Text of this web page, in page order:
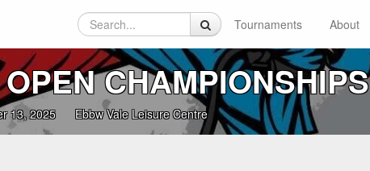
Tournaments About
CHAMPIONSHIPS
13, 2025 Ebbw Vale Leisure Centre